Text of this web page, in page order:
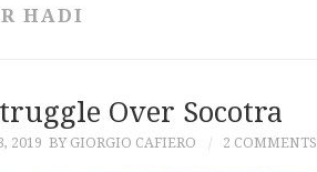
HADI
Over Socotra
2019 BY GIORGIO CAFIERO 2 COMMENTS